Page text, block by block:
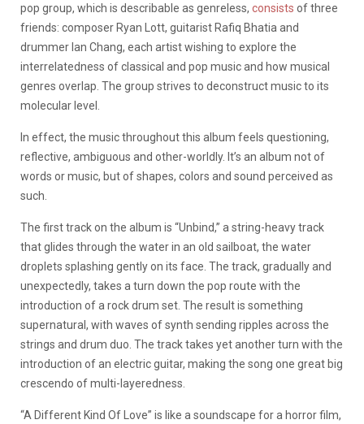
pop group, which is describable as genreless, consists of three
friends: composer Ryan Lott, guitarist Rafiq Bhatia and
drummer Ian Chang, each artist wishing to explore the
interrelatedness of classical and pop music and how musical
genres overlap. The group strives to deconstruct music to its
molecular level.
In effect, the music throughout this album feels questioning,
reflective, ambiguous and other-worldly. It’s an album not of
words or music, but of shapes, colors and sound perceived as
such.
The first track on the album is “Unbind,” a string-heavy track
that glides through the water in an old sailboat, the water
droplets splashing gently on its face. The track, gradually and
unexpectedly, takes a turn down the pop route with the
introduction of a rock drum set. The result is something
supernatural, with waves of synth sending ripples across the
strings and drum duo. The track takes yet another turn with the
introduction of an electric guitar, making the song one great big
crescendo of multi-layeredness.
“A Different Kind Of Love” is like a soundscape for a horror film,